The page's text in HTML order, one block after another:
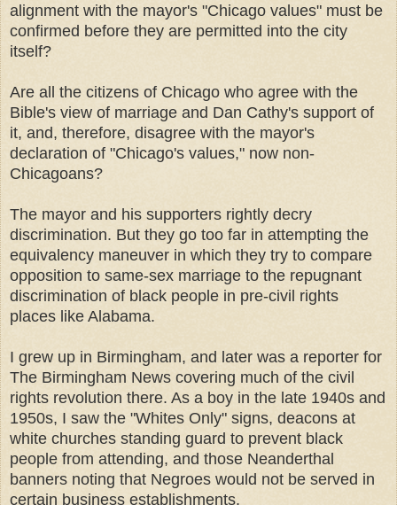
alignment with the mayor's "Chicago values" must be
confirmed before they are permitted into the city
itself?
Are all the citizens of Chicago who agree with the
Bible's view of marriage and Dan Cathy's support of
it, and, therefore, disagree with the mayor's
declaration of "Chicago's values," now non-
Chicagoans?
The mayor and his supporters rightly decry
discrimination. But they go too far in attempting the
equivalency maneuver in which they try to compare
opposition to same-sex marriage to the repugnant
discrimination of black people in pre-civil rights
places like Alabama.
I grew up in Birmingham, and later was a reporter for
The Birmingham News covering much of the civil
rights revolution there. As a boy in the late 1940s and
1950s, I saw the "Whites Only" signs, deacons at
white churches standing guard to prevent black
people from attending, and those Neanderthal
banners noting that Negroes would not be served in
certain business establishments.